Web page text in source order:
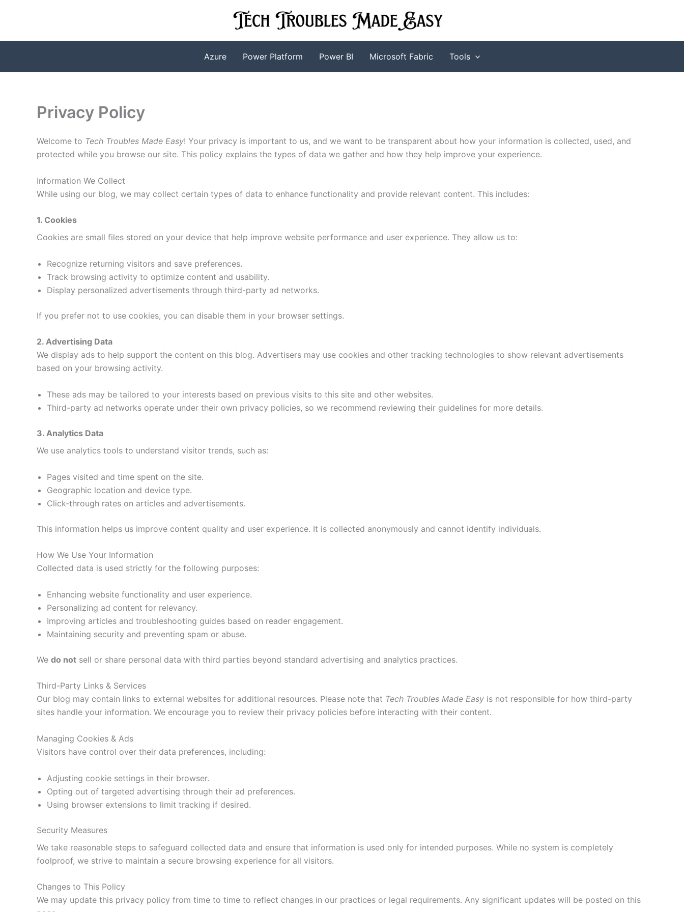
Azure Power Platform Power BI Microsoft Fabric Tools
Privacy Policy
Welcome to Tech Troubles Made Easy! Your privacy is important to us, and we want to be transparent about how your information is collected, used, and
protected while you browse our site. This policy explains the types of data we gather and how they help improve your experience.
Information We Collect
While using our blog, we may collect certain types of data to enhance functionality and provide relevant content. This includes:
1. Cookies
Cookies are small files stored on your device that help improve website performance and user experience. They allow us to:
Recognize returning visitors and save preferences.
Track browsing activity to optimize content and usability.
Display personalized advertisements through third-party ad networks.
If you prefer not to use cookies, you can disable them in your browser settings.
2. Advertising Data
We display ads to help support the content on this blog. Advertisers may use cookies and other tracking technologies to show relevant advertisements
based on your browsing activity.
These ads may be tailored to your interests based on previous visits to this site and other websites.
Third-party ad networks operate under their own privacy policies, so we recommend reviewing their guidelines for more details.
3. Analytics Data
We use analytics tools to understand visitor trends, such as:
Pages visited and time spent on the site.
Geographic location and device type.
Click-through rates on articles and advertisements.
This information helps us improve content quality and user experience. It is collected anonymously and cannot identify individuals.
How We Use Your Information
Collected data is used strictly for the following purposes:
Enhancing website functionality and user experience.
Personalizing ad content for relevancy.
Improving articles and troubleshooting guides based on reader engagement.
Maintaining security and preventing spam or abuse.
We do not sell or share personal data with third parties beyond standard advertising and analytics practices.
Third-Party Links & Services
Our blog may contain links to external websites for additional resources. Please note that Tech Troubles Made Easy is not responsible for how third-party
sites handle your information. We encourage you to review their privacy policies before interacting with their content.
Managing Cookies & Ads
Visitors have control over their data preferences, including:
Adjusting cookie settings in their browser.
Opting out of targeted advertising through their ad preferences.
Using browser extensions to limit tracking if desired.
Security Measures
We take reasonable steps to safeguard collected data and ensure that information is used only for intended purposes. While no system is completely
foolproof, we strive to maintain a secure browsing experience for all visitors.
Changes to This Policy
We may update this privacy policy from time to time to reflect changes in our practices or legal requirements. Any significant updates will be posted on this